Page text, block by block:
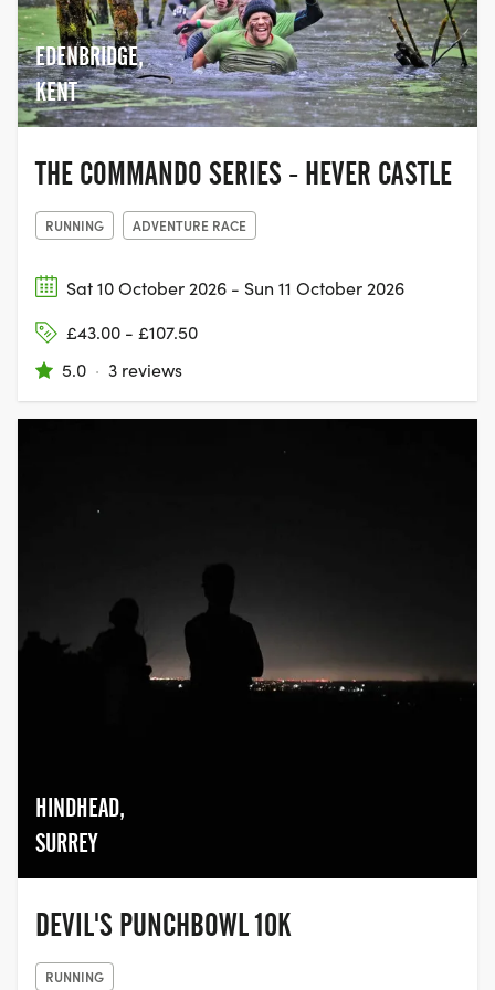
giving people the chance to come
together with their family and friends,
and join the movement to help beat
cancer.
EDENBRIDGE,
KENT
THE COMMANDO SERIES - HEVER CASTLE
RUNNING ADVENTURE RACE
Sat 10 October 2026 - Sun 11 October 2026
£43.00 - £107.50
5.0 · 3 reviews
HINDHEAD,
SURREY
DEVIL'S PUNCHBOWL 10K
RUNNING